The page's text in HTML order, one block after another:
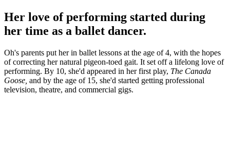
Her love of performing started during
her time as a ballet dancer.
Oh's parents put her in ballet lessons at the age of 4, with the hopes
of correcting her natural pigeon-toed gait. It set off a lifelong love of
performing. By 10, she'd appeared in her first play, The Canada
Goose, and by the age of 15, she'd started getting professional
television, theatre, and commercial gigs.